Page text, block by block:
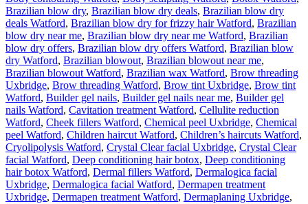
Brazilian blow dry, Brazilian blow dry deals, Brazilian blow dry
deals Watford, Brazilian blow dry for frizzy hair Watford, Brazilian
blow dry near me, Brazilian blow dry near me Watford, Brazilian
blow dry offers, Brazilian blow dry offers Watford, Brazilian blow
dry Watford, Brazilian blowout, Brazilian blowout near me,
Brazilian blowout Watford, Brazilian wax Watford, Brow threading
Uxbridge, Brow threading Watford, Brow tint Uxbridge, Brow tint
Watford, Builder gel nails, Builder gel nails near me, Builder gel
nails Watford, Cavitation treatment Watford, Cellulite reduction
Watford, Cheek fillers Watford, Chemical peel Uxbridge, Chemical
peel Watford, Children haircut Watford, Children’s haircuts Watford,
Cryolipolysis Watford, Crystal Clear facial Uxbridge, Crystal Clear
facial Watford, Deep conditioning hair botox, Deep conditioning
hair botox Watford, Dermal fillers Watford, Dermalogica facial
Uxbridge, Dermalogica facial Watford, Dermapen treatment
Uxbridge, Dermapen treatment Watford, Dermaplaning Uxbridge,